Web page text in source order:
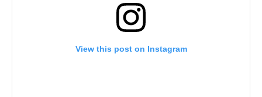
View this post on Instagram